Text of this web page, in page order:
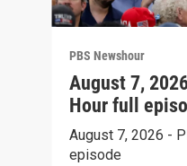
PBS Newshour
August 7,
Hour full
August 7, 2026 -
episode